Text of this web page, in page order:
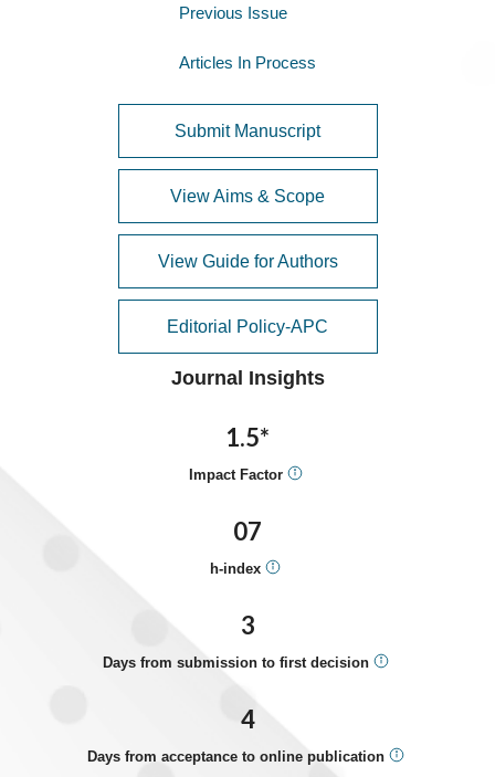
Previous Issue
Articles In Process
Submit Manuscript
View Aims & Scope
View Guide for Authors
Editorial Policy-APC
Journal Insights
1.5*
Impact Factor
07
h-index
3
Days from submission to first decision
4
Days from acceptance to online publication